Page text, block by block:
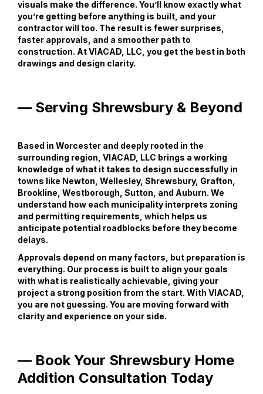
visuals make the difference. You’ll know exactly what
you’re getting before anything is built, and your
contractor will too. The result is fewer surprises,
faster approvals, and a smoother path to
construction. At VIACAD, LLC, you get the best in both
drawings and design clarity.
— Serving Shrewsbury & Beyond
Based in Worcester and deeply rooted in the
surrounding region, VIACAD, LLC brings a working
knowledge of what it takes to design successfully in
towns like Newton, Wellesley, Shrewsbury, Grafton,
Brookline, Westborough, Sutton, and Auburn. We
understand how each municipality interprets zoning
and permitting requirements, which helps us
anticipate potential roadblocks before they become
delays.
Approvals depend on many factors, but preparation is
everything. Our process is built to align your goals
with what is realistically achievable, giving your
project a strong position from the start. With VIACAD,
you are not guessing. You are moving forward with
clarity and experience on your side.
— Book Your Shrewsbury Home
Addition Consultation Today